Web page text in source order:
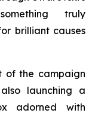
truly
brilliant causes
of the campaign
launching a
adorned with